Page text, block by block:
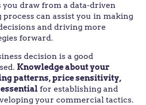
draw from a data-driven
can assist you in making
and driving more
forward.
decision is a good
Knowledge about your
patterns, price sensitivity,
for establishing and
your commercial tactics.